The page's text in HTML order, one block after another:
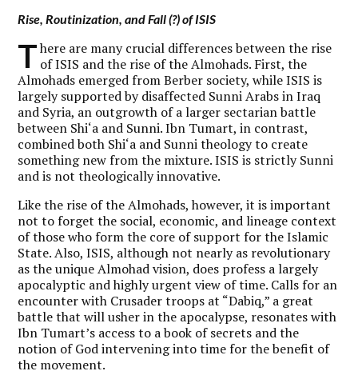
Rise, Routinization, and Fall (?) of ISIS
T here are many crucial differences between the rise
of ISIS and the rise of the Almohads. First, the
Almohads emerged from Berber society, while ISIS is
largely supported by disaffected Sunni Arabs in Iraq
and Syria, an outgrowth of a larger sectarian battle
between Shi‘a and Sunni. Ibn Tumart, in contrast,
combined both Shi‘a and Sunni theology to create
something new from the mixture. ISIS is strictly Sunni
and is not theologically innovative.
Like the rise of the Almohads, however, it is important
not to forget the social, economic, and lineage context
of those who form the core of support for the Islamic
State. Also, ISIS, although not nearly as revolutionary
as the unique Almohad vision, does profess a largely
apocalyptic and highly urgent view of time. Calls for an
encounter with Crusader troops at “Dabiq,” a great
battle that will usher in the apocalypse, resonates with
Ibn Tumart’s access to a book of secrets and the
notion of God intervening into time for the benefit of
the movement.